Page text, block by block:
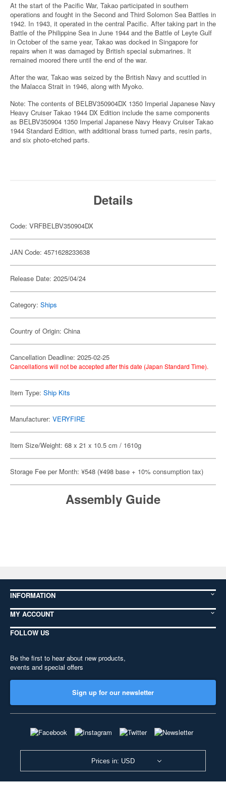
At the start of the Pacific War, Takao participated in southern
operations and fought in the Second and Third Solomon Sea Battles in
1942. In 1943, it operated in the central Pacific. After taking part in the
Battle of the Philippine Sea in June 1944 and the Battle of Leyte Gulf
in October of the same year, Takao was docked in Singapore for
repairs when it was damaged by British special submarines. It
remained moored there until the end of the war.
After the war, Takao was seized by the British Navy and scuttled in
the Malacca Strait in 1946, along with Myoko.
Note: The contents of BELBV350904DX 1350 Imperial Japanese Navy
Heavy Cruiser Takao 1944 DX Edition include the same components
as BELBV350904 1350 Imperial Japanese Navy Heavy Cruiser Takao
1944 Standard Edition, with additional brass turned parts, resin parts,
and six photo-etched parts.
Details
Code: VRFBELBV350904DX
JAN Code: 4571628233638
Release Date: 2025/04/24
Category: Ships
Country of Origin: China
Cancellation Deadline: 2025-02-25
Cancellations will not be accepted after this date (Japan Standard Time).
Item Type: Ship Kits
Manufacturer: VERYFIRE
Item Size/Weight: 68 x 21 x 10.5 cm / 1610g
Storage Fee per Month: ¥548 (¥498 base + 10% consumption tax)
Assembly Guide
INFORMATION
MY ACCOUNT
FOLLOW US
Be the first to hear about new products,
events and special offers
Sign up for our newsletter
Prices in: USD